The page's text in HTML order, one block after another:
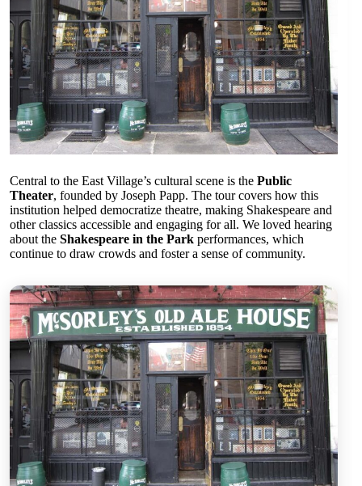
Central to the East Village’s cultural scene is the Public
Theater, founded by Joseph Papp. The tour covers how this
institution helped democratize theatre, making Shakespeare and
other classics accessible and engaging for all. We loved hearing
about the Shakespeare in the Park performances, which
continue to draw crowds and foster a sense of community.